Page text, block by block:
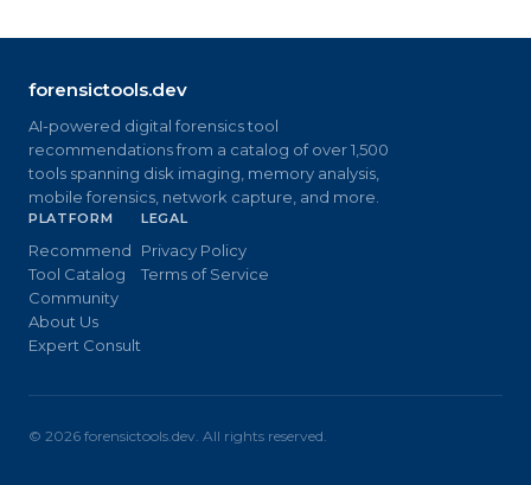
forensictools.dev
AI-powered digital forensics tool
recommendations from a catalog of over 1,500
tools spanning disk imaging, memory analysis,
mobile forensics, network capture, and more.
PLATFORM
Recommend
Tool Catalog
Community
About Us
Expert Consult
LEGAL
Privacy Policy
Terms of Service
© 2026 forensictools.dev. All rights reserved.